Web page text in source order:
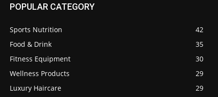
POPULAR CATEGORY
Sports Nutrition
42
Food & Drink
35
Fitness Equipment
30
Wellness Products
29
Luxury Haircare
29